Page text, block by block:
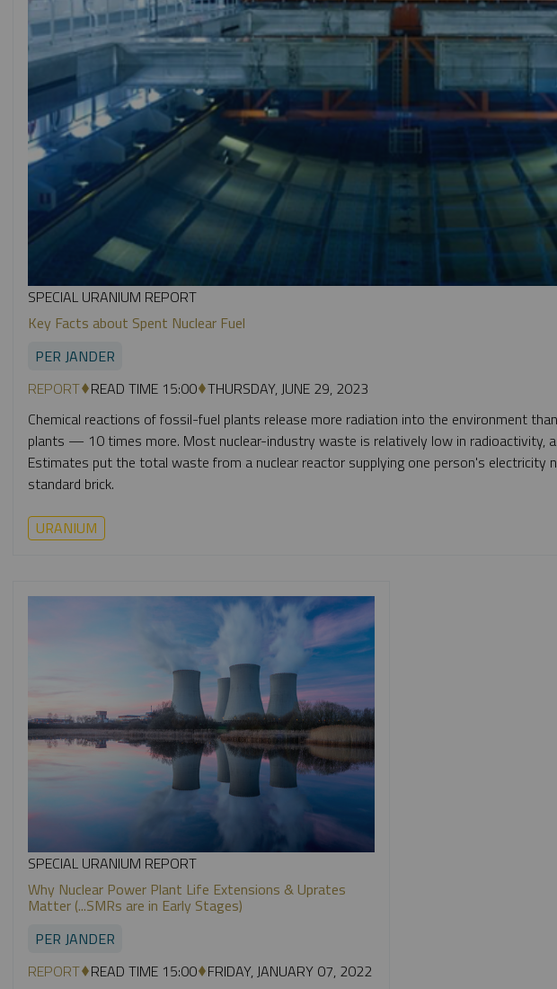
SPECIAL URANIUM REPORT
Key Facts about Spent Nuclear Fuel
PER JANDER
REPORT READ TIME 15:00 THURSDAY, JUNE 29, 2023
Chemical reactions of fossil-fuel plants release more radiation into the environment
plants — 10 times more. Most nuclear-industry waste is relatively low in radioactivity,
Estimates put the total waste from a nuclear reactor supplying one person's electricity
standard brick.
URANIUM
SPECIAL URANIUM REPORT
Why Nuclear Power Plant Life Extensions & Uprates
Matter (...SMRs are in Early Stages)
PER JANDER
REPORT READ TIME 15:00 FRIDAY, JANUARY 07, 2022